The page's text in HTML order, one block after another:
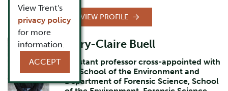
VIEW PROFILE
Mary-Claire Buell
Assistant professor cross-appointed with
the School of the Environment and
Department of Forensic Science, School
View Trent's
privacy policy
for more
information.
ACCEPT